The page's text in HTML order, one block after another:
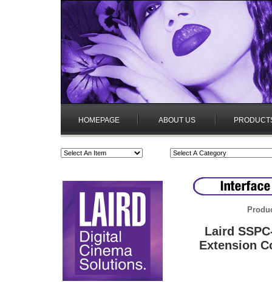
HOMEPAGE ABOUT US
Laird
Extension